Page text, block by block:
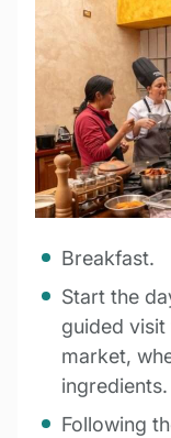
Breakfast.
Start the
guided
market,
ingredients.
Following